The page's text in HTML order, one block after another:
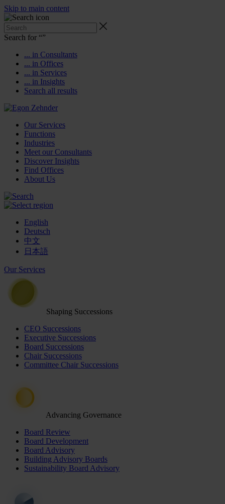
Skip to main content
Search for “”
... in Consultants
... in Offices
... in Services
... in Insights
Search all results
Our Services
Functions
Industries
Meet our Consultants
Discover Insights
Find Offices
About Us
English
Deutsch
中文
日本語
Our Services
Shaping Successions
CEO Successions
Executive Successions
Board Successions
Chair Successions
Committee Chair Successions
Advancing Governance
Board Review
Board Development
Board Advisory
Building Advisory Boards
Sustainability Board Advisory